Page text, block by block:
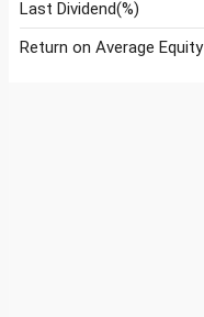
Last Dividend(%)
Return on Average Equity